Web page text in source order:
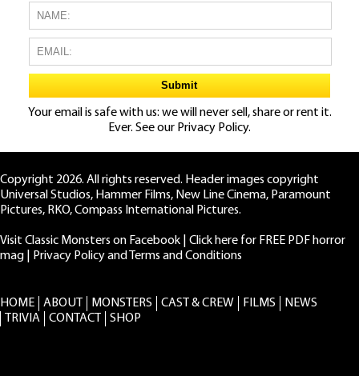
Your email is safe with us: we will never sell, share or rent it.
Ever. See our Privacy Policy.
Copyright 2026. All rights reserved. Header images copyright
Universal Studios, Hammer Films, New Line Cinema, Paramount
Pictures, RKO, Compass International Pictures.
Visit Classic Monsters on Facebook
Click here for FREE PDF horror
mag
Privacy Policy and Terms and Conditions
HOME ABOUT MONSTERS CAST & CREW FILMS
NEWS
TRIVIA
CONTACT SHOP